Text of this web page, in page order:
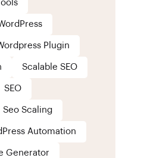
Plugin
Scalable SEO
SEO
Seo Scaling
Automation
Generator